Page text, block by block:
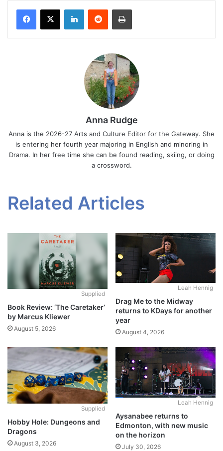
Facebook
X LinkedInReddit Print
Anna Rudge
Anna is the 2026-27 Arts and Culture Editor for the Gateway. She
is entering her fourth year majoring in English and minoring in
Drama. In her free time she can be found reading, skiing, or doing
a crossword.
Related Articles
Supplied
Book Review: ‘The Caretaker’
by Marcus Kliewer
August 5, 2026
Leah Hennig
Drag Me to the Midway
returns to KDays for another
year
August 4, 2026
Supplied
Hobby Hole: Dungeons and
Dragons
August 3, 2026
Leah Hennig
Aysanabee returns to
Edmonton, with new music
on the horizon
July 30, 2026